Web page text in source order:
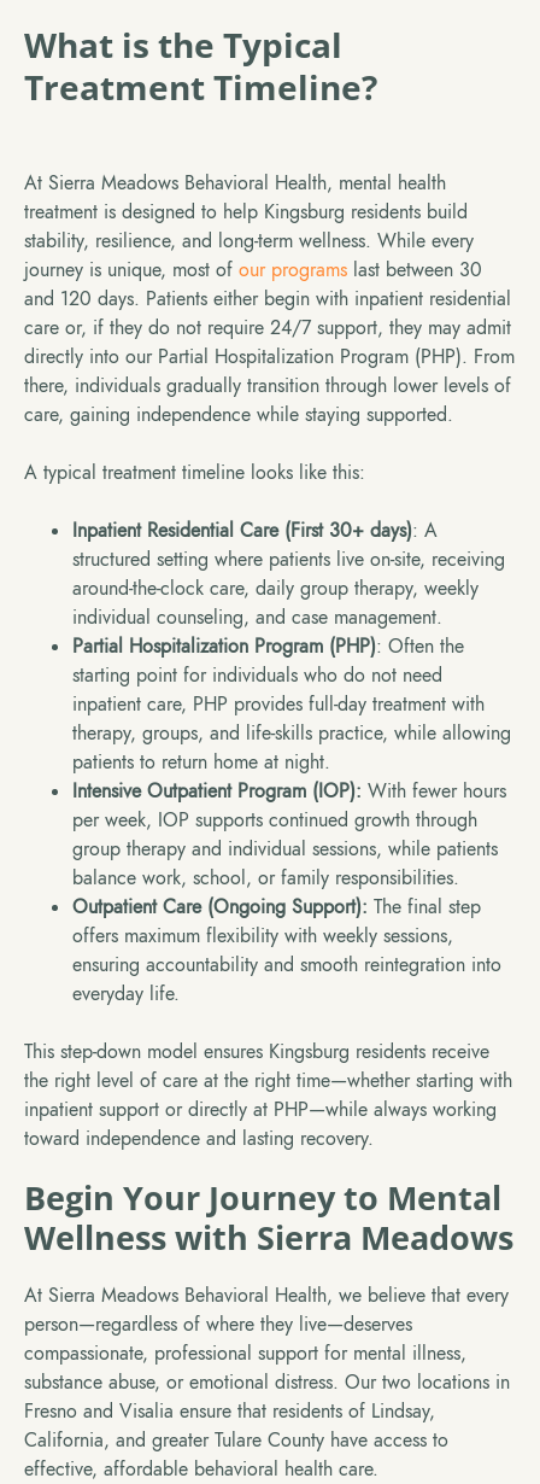
What is the Typical
Treatment Timeline?
At Sierra Meadows Behavioral Health, mental health
treatment is designed to help Kingsburg residents build
stability, resilience, and long-term wellness. While every
journey is unique, most of our programs last between 30
and 120 days. Patients either begin with inpatient residential
care or, if they do not require 24/7 support, they may admit
directly into our Partial Hospitalization Program (PHP). From
there, individuals gradually transition through lower levels of
care, gaining independence while staying supported.
A typical treatment timeline looks like this:
Inpatient Residential Care (First 30+ days): A
structured setting where patients live on-site, receiving
around-the-clock care, daily group therapy, weekly
individual counseling, and case management.
Partial Hospitalization Program (PHP): Often the
starting point for individuals who do not need
inpatient care, PHP provides full-day treatment with
therapy, groups, and life-skills practice, while allowing
patients to return home at night.
Intensive Outpatient Program (IOP): With fewer hours
per week, IOP supports continued growth through
group therapy and individual sessions, while patients
balance work, school, or family responsibilities.
Outpatient Care (Ongoing Support): The final step
offers maximum flexibility with weekly sessions,
ensuring accountability and smooth reintegration into
everyday life.
This step-down model ensures Kingsburg residents receive
the right level of care at the right time—whether starting with
inpatient support or directly at PHP—while always working
toward independence and lasting recovery.
Begin Your Journey to Mental
Wellness with Sierra Meadows
At Sierra Meadows Behavioral Health, we believe that every
person—regardless of where they live—deserves
compassionate, professional support for mental illness,
substance abuse, or emotional distress. Our two locations in
Fresno and Visalia ensure that residents of Lindsay,
California, and greater Tulare County have access to
effective, affordable behavioral health care.